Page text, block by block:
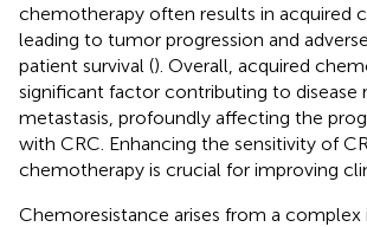
chemotherapy often results in acquired
leading to tumor progression and
patient survival (). Overall, acquired
significant factor contributing to disease
metastasis, profoundly affecting the
with CRC. Enhancing the sensitivity of
chemotherapy is crucial for improving
Chemoresistance arises from a